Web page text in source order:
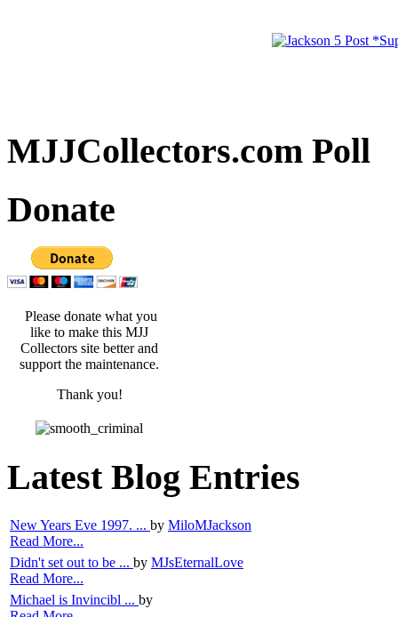
MJJCollectors.com Poll
Donate
Please donate what you
like to make this MJJ
Collectors site better and
support the maintenance.
Thank you!
Latest Blog Entries
New Years Eve 1997. ... by MiloMJackson
Read More...
Didn't set out to be ... by MJsEternalLove
Read More...
Michael is Invincibl ... by